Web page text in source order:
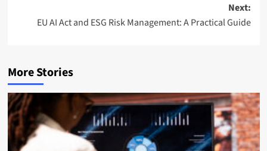
Next:
EU AI Act and ESG Risk Management: A Practical Guide
More Stories